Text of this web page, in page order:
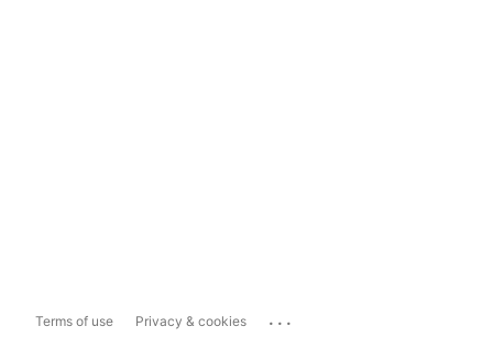
Terms of use Privacy & cookies ...